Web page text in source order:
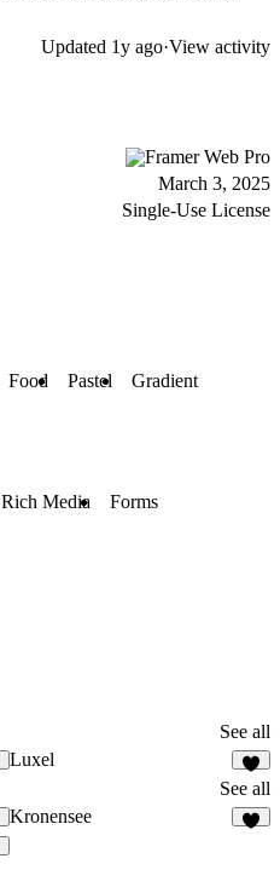
Updated 1y ago·View activity
Framer Web Pro
March 3, 2025
Single-Use License
Food Pastel Gradient
Rich Media Forms
See all
Luxel
See all
Kronensee